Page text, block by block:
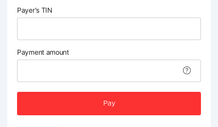
Payer's TIN
Payment amount
Pay